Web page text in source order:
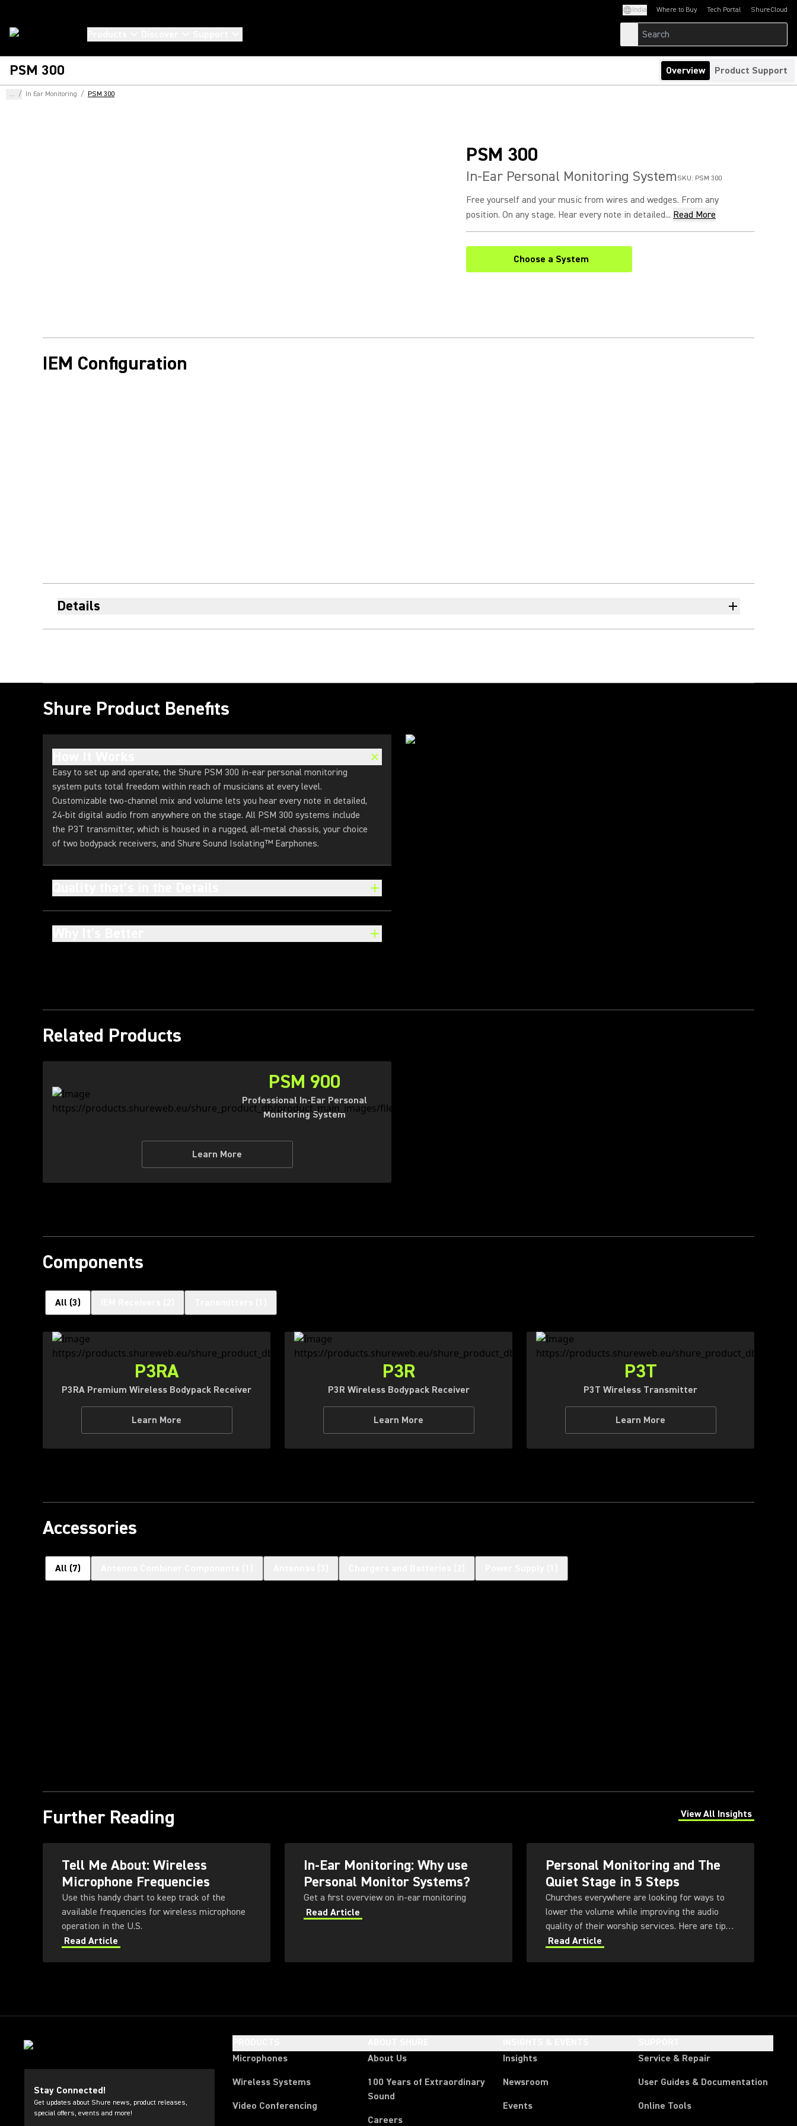
India Where to Buy Tech Portal
(Opens in a new tab)ShureCloud
(Opens in a new
PSM 300 Overview Product Support
... / In Ear Monitoring / PSM 300
PSM 300
In-Ear Personal Monitoring System SKU: PSM 300
Free yourself and your music from wires and wedges. From any
position. On any stage. Hear every note in detailed... Read More
Choose a System
IEM Configuration
Details
Shure Product Benefits
Easy to set up and operate, the Shure PSM 300 in-ear personal monitoring
system puts total freedom within reach of musicians at every level.
Customizable two-channel mix and volume lets you hear every note in detailed,
24-bit digital audio from anywhere on the stage. All PSM 300 systems include
the P3T transmitter, which is housed in a rugged, all-metal chassis, your choice
of two bodypack receivers, and Shure Sound Isolating™ Earphones.
Related Products
PSM 900
Professional In-Ear Personal
Monitoring System
Learn More
Components
All (3)
P3RA
P3RA Premium Wireless Bodypack Receiver
Learn More
P3R
P3R Wireless Bodypack Receiver
Learn More
P3T
P3T Wireless Transmitter
Learn More
Accessories
All (7)
Further Reading View All Insights
(Opens in a new tab)
Tell Me About: Wireless
Microphone Frequencies
Use this handy chart to keep track of the
available frequencies for wireless microphone
operation in the U.S.
Read Article
In-Ear Monitoring: Why use
Personal Monitor Systems?
Get a first overview on in-ear monitoring
Read Article
Personal Monitoring and The
Quiet Stage in 5 Steps
Churches everywhere are looking for ways to
lower the volume while improving the audio
quality of their worship services. Here are tips
for achieving a Quiet Stage through the use of
Read Article
Stay Connected!
Get updates about Shure news, product releases,
special offers, events and more!
Microphones
Wireless Systems
Video Conferencing
About Us
100 Years of Extraordinary
Sound
Careers
Insights
Newsroom
Events
Service & Repair
User Guides & Documentation
Online Tools